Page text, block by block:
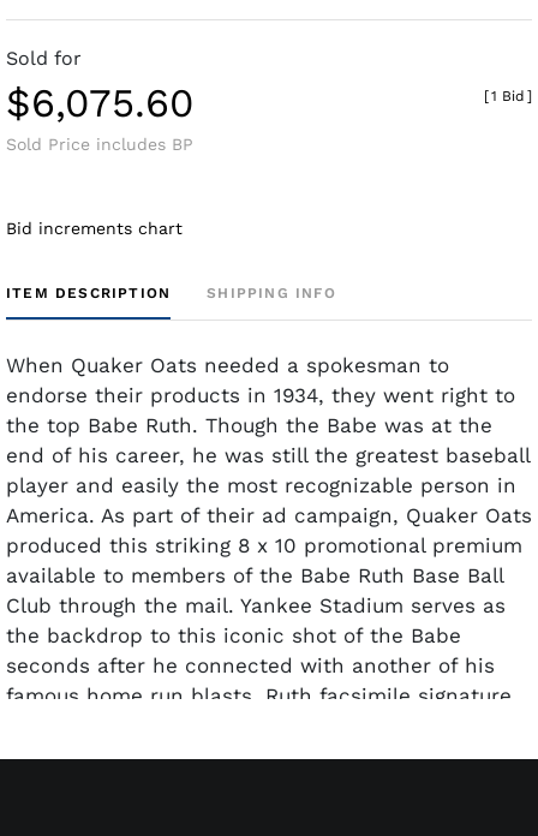
Sold for
$6,075.60
Sold Price includes BP
[1 Bid ]
Bid increments chart
ITEM DESCRIPTION SHIPPING INFO
When Quaker Oats needed a spokesman to
endorse their products in 1934, they went right to
the top Babe Ruth. Though the Babe was at the
end of his career, he was still the greatest baseball
player and easily the most recognizable person in
America. As part of their ad campaign, Quaker Oats
produced this striking 8 x 10 promotional premium
available to members of the Babe Ruth Base Ball
Club through the mail. Yankee Stadium serves as
the backdrop to this iconic shot of the Babe
seconds after he connected with another of his
famous home run blasts. Ruth facsimile signature
and the caption at the bottom reads, Presented to